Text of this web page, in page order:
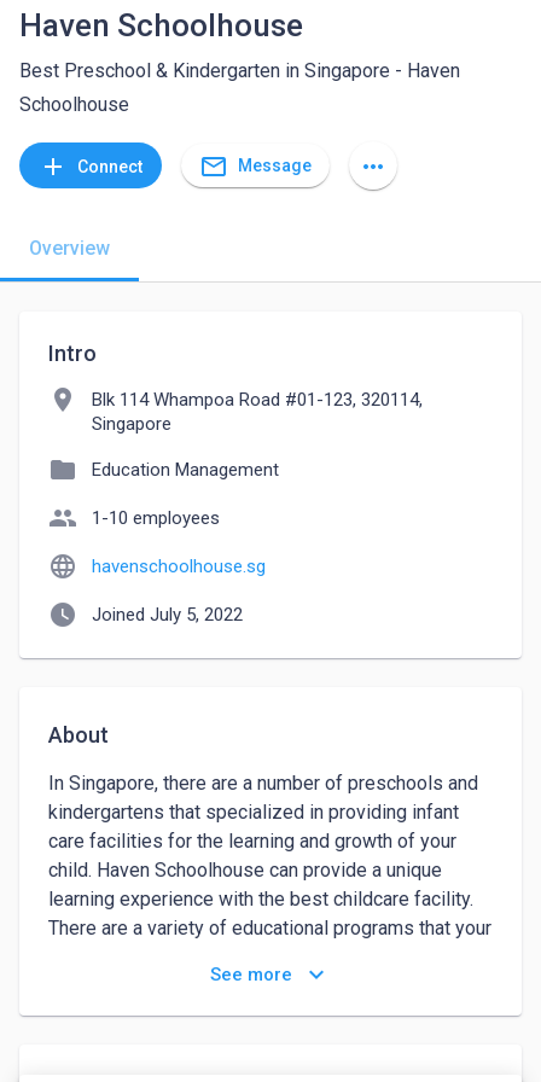
Haven Schoolhouse
Best Preschool & Kindergarten in Singapore - Haven
Schoolhouse
add Connect mail_outline Message more_horiz
Overview
Intro
location_on
Blk 114 Whampoa Road #01-123, 320114,
Singapore
folder Education Management
people 1-10 employees
language havenschoolhouse.sg
watch_later Joined July 5, 2022
About
In Singapore, there are a number of preschools and
kindergartens that specialized in providing infant
care facilities for the learning and growth of your
child. Haven Schoolhouse can provide a unique
learning experience with the best childcare facility.
There are a variety of educational programs that your
to ensure they learn the skills they will need in the
future, as some of their programs are as follows:
See more keyboard_arrow_down